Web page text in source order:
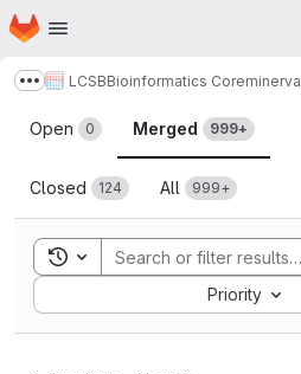
Skip to main content
Homepage
Show more breadcrumbs
LCSBBioinformatics Coreminerva
Merge requests
Open 0 Merged 999+
Closed 124 All 999+
Toggle search history
Priority
Sort by: